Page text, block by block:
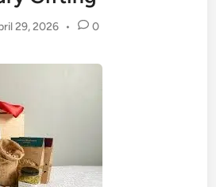
29, 2026 • 0